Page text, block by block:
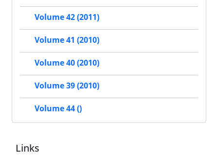
Volume 42 (2011)
Volume 41 (2010)
Volume 40 (2010)
Volume 39 (2010)
Volume 44 ()
Links